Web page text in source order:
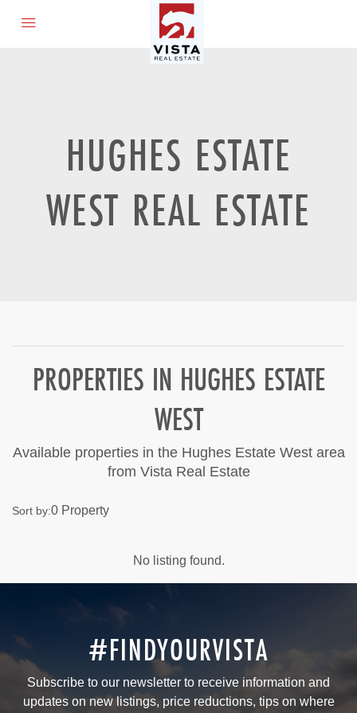
HUGHES ESTATE
WEST REAL ESTATE
PROPERTIES IN HUGHES ESTATE
WEST
Available properties in the Hughes Estate West area
from Vista Real Estate
0 Property
Sort by:
No listing found.
#FINDYOURVISTA
Subscribe to our newsletter to receive information and
updates on new listings, price reductions, tips on where